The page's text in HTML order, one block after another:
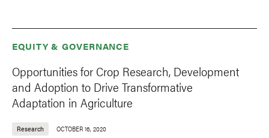
EQUITY & GOVERNANCE
Opportunities for Crop Research, Development
and Adoption to Drive Transformative
Adaptation in Agriculture
Research OCTOBER 16, 2020